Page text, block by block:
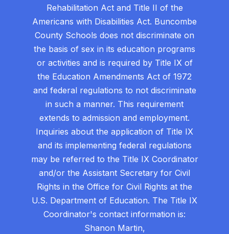
Rehabilitation Act and Title II of the
Americans with Disabilities Act. Buncombe
County Schools does not discriminate on
the basis of sex in its education programs
or activities and is required by Title IX of
the Education Amendments Act of 1972
and federal regulations to not discriminate
in such a manner. This requirement
extends to admission and employment.
Inquiries about the application of Title IX
and its implementing federal regulations
may be referred to the Title IX Coordinator
and/or the Assistant Secretary for Civil
Rights in the Office for Civil Rights at the
U.S. Department of Education. The Title IX
Coordinator's contact information is:
Shanon Martin,